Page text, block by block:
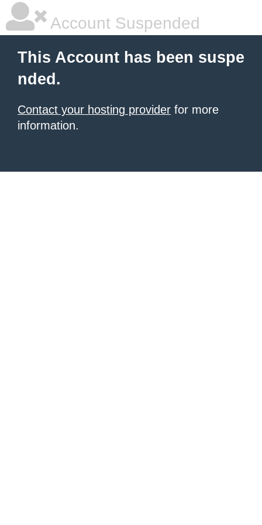
Account Suspended
This Account has been suspe
nded.
Contact your hosting provider for more
information.